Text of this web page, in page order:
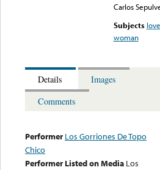
Carlos
Subjects love
woman
Details
Images
Comments
Performer Los Gorriones De Topo
Chico
Performer Listed on Media Los